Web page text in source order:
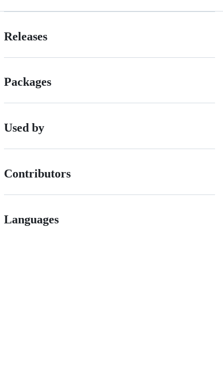
Releases
Packages
Used by
Contributors
Languages